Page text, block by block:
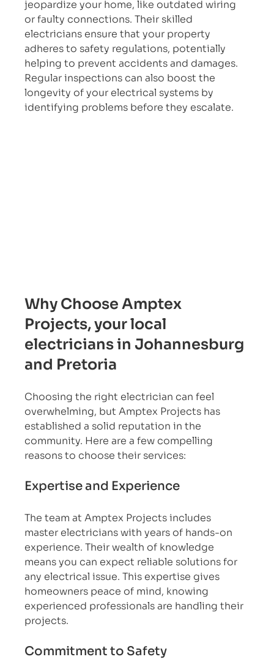
jeopardize your home, like outdated wiring
or faulty connections. Their skilled
electricians ensure that your property
adheres to safety regulations, potentially
helping to prevent accidents and damages.
Regular inspections can also boost the
longevity of your electrical systems by
identifying problems before they escalate.
Why Choose Amptex
Projects, your local
electricians in Johannesburg
and Pretoria
Choosing the right electrician can feel
overwhelming, but Amptex Projects has
established a solid reputation in the
community. Here are a few compelling
reasons to choose their services:
Expertise and Experience
The team at Amptex Projects includes
master electricians with years of hands-on
experience. Their wealth of knowledge
means you can expect reliable solutions for
any electrical issue. This expertise gives
homeowners peace of mind, knowing
experienced professionals are handling their
projects.
Commitment to Safety